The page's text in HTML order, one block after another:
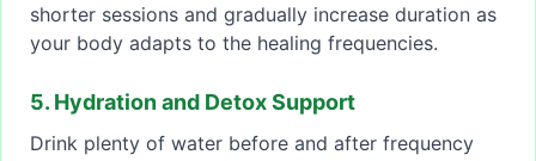
shorter sessions and gradually increase duration as
your body adapts to the healing frequencies.
5. Hydration and Detox Support
Drink plenty of water before and after frequency